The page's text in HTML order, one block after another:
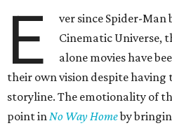
E
ver since Spider-
Cinematic Universe,
alone movies have
their own vision despite having
storyline. The emotionality of
point inNo Way Homeby